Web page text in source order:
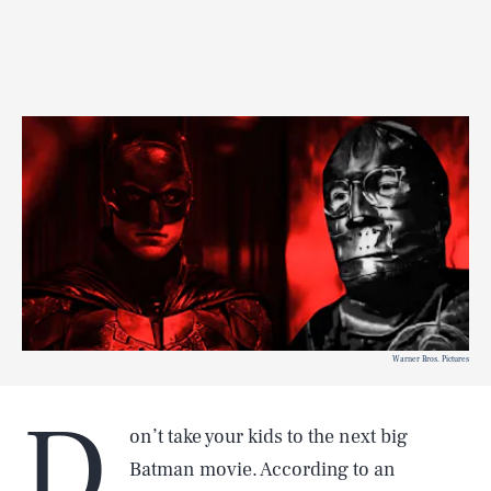
Warner Bros. Pictures
on’t take your kids to the next big
Batman movie. According to an